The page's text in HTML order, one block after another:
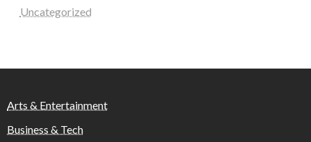
Uncategorized
Arts & Entertainment
Business & Tech